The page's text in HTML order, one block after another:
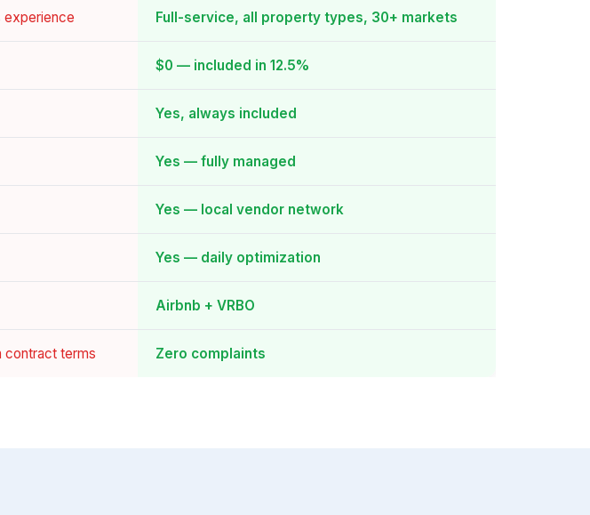
experience Full-service, all property types, 30+ markets
$0 — included in 12.5%
Yes, always included
Yes — fully managed
Yes — local vendor network
Yes — daily optimization
Airbnb + VRBO
contract terms Zero complaints